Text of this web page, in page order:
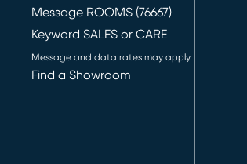
Message ROOMS (76667)
Keyword SALES or CARE
Message and data rates may apply
Find a Showroom